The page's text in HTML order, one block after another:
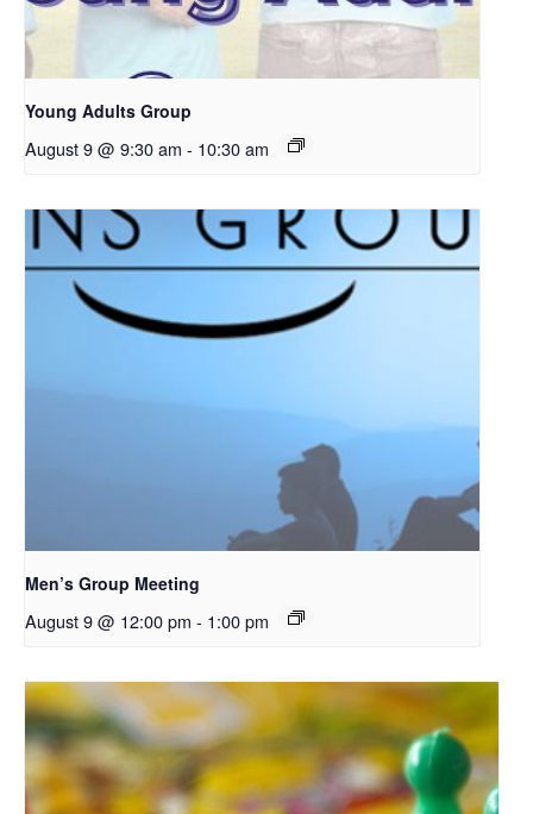
Young Adults Group
August 9 @ 9:30 am - 10:30 am
Men’s Group Meeting
August 9 @ 12:00 pm - 1:00 pm